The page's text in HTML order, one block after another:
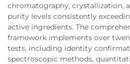
chromatography, crystallization,
purity levels consistently
active ingredients. The
framework implements over
tests, including identity
spectroscopic methods,